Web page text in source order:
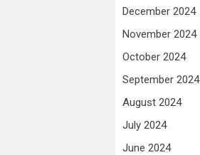
December 2024
November 2024
October 2024
September 2024
August 2024
July 2024
June 2024